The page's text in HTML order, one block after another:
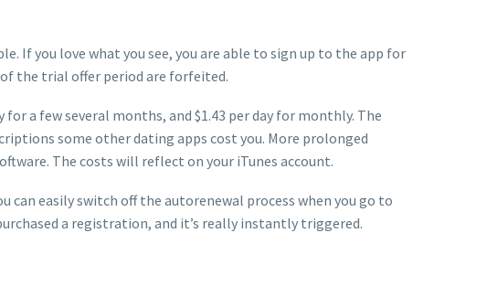
If you love what you see, you are able to sign up to the app for
the trial offer period are forfeited.
for a few several months, and $1.43 per day for monthly. The
some other dating apps cost you. More prolonged
The costs will reflect on your iTunes account.
easily switch off the autorenewal process when you go to
a registration, and it’s really instantly triggered.